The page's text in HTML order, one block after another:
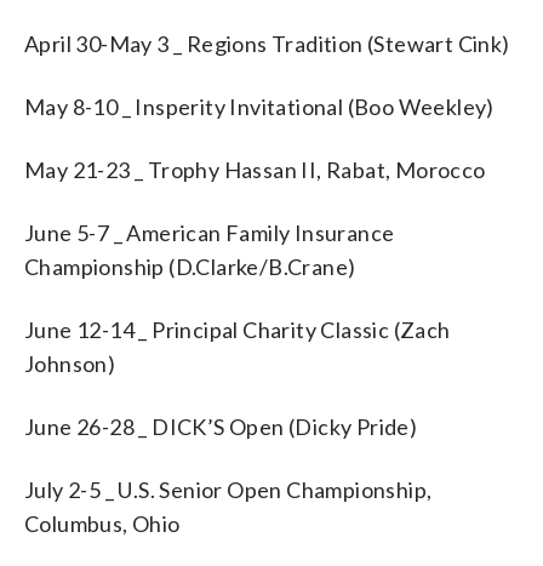
April 30-May 3 _ Regions Tradition (Stewart Cink)
May 8-10 _ Insperity Invitational (Boo Weekley)
May 21-23 _ Trophy Hassan II, Rabat, Morocco
June 5-7 _ American Family Insurance
Championship (D.Clarke/B.Crane)
June 12-14 _ Principal Charity Classic (Zach
Johnson)
June 26-28 _ DICK’S Open (Dicky Pride)
July 2-5 _ U.S. Senior Open Championship,
Columbus, Ohio